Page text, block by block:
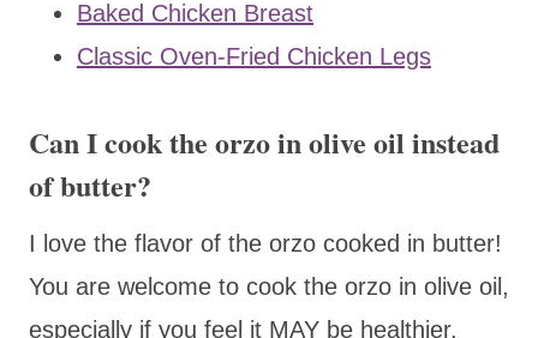
Baked Chicken Breast
Classic Oven-Fried Chicken Legs
Can I cook the orzo in olive oil instead
of butter?
I love the flavor of the orzo cooked in butter!
You are welcome to cook the orzo in olive oil,
especially if you feel it MAY be healthier.